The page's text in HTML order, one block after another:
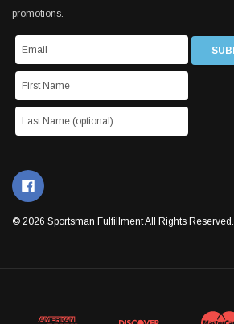
promotions.
© 2026 Sportsman Fulfillment All Rights Reserved.